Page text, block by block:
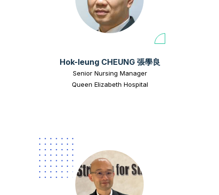
Hok-leung CHEUNG 張學良
Senior Nursing Manager
Queen Elizabeth Hospital